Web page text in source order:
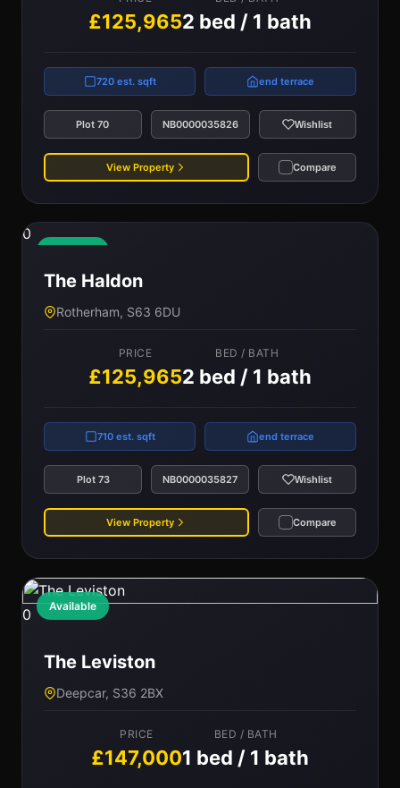
£125,9652 bed / 1 bath
720 est. sqft end terrace
Plot 70 NB0000035826 Wishlist
View Property Compare
0
The Haldon
Rotherham, S63 6DU
PRICE
£125,965
BED / BATH
2 bed / 1 bath
710 est. sqft end terrace
Plot 73 NB0000035827 Wishlist
View Property Compare
Available
0
The Leviston
Deepcar, S36 2BX
PRICE
£147,000
BED / BATH
1 bed / 1 bath